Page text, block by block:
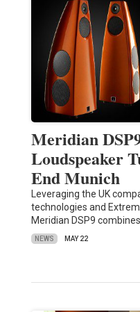
Meridian
Loudspeaker
End Munich
Leveraging the UK
technologies and
Meridian DSP9
NEWS MAY 22